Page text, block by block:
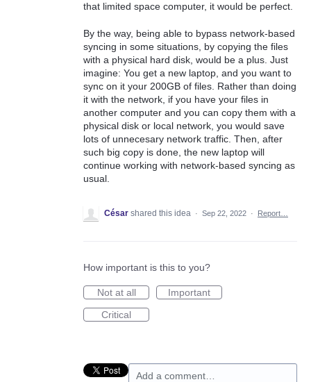
that limited space computer, it would be perfect.
By the way, being able to bypass network-based
syncing in some situations, by copying the files
with a physical hard disk, would be a plus. Just
imagine: You get a new laptop, and you want to
sync on it your 200GB of files. Rather than doing
it with the network, if you have your files in
another computer and you can copy them with a
physical disk or local network, you would save
lots of unnecesary network traffic. Then, after
such big copy is done, the new laptop will
continue working with network-based syncing as
usual.
César shared this idea · Sep 22, 2022 · Report…
How important is this to you?
Not at all
Important
Critical
Add a comment…